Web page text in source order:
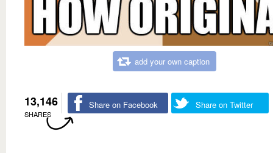
add your own caption
13,146
SHARES
Share on Facebook Share on Twitter